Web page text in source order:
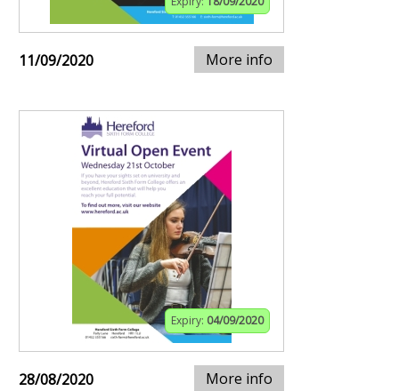
11/09/2020 More info
Expiry: 04/09/2020
28/08/2020 More info